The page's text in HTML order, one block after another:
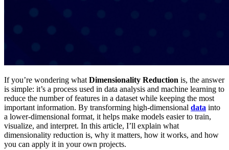
If you’re wondering whatDimensionality Reduction is, the answer
is simple: it’s a process used in data analysis and machine learning to
reduce the number of features in a dataset while keeping the most
important information. By transforming high-dimensional data into
a lower-dimensional format, it helps make models easier to train,
visualize, and interpret. In this article, I’ll explain what
dimensionality reduction is, why it matters, how it works, and how
you can apply it in your own projects.